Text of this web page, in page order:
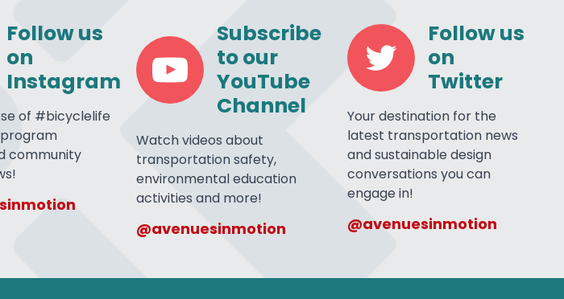
Follow us
on
Instagram
of #bicyclelife
community
Subscribe
to our
YouTube
Channel
Watch videos about
transportation safety,
environmental education
activities and more!
@avenuesinmotion
Follow us
on
Twitter
Your destination for the
latest transportation news
and sustainable design
conversations you can
engage in!
@avenuesinmotion